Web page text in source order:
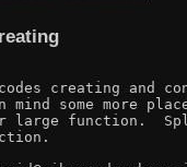
creating and
mind some more
large function.